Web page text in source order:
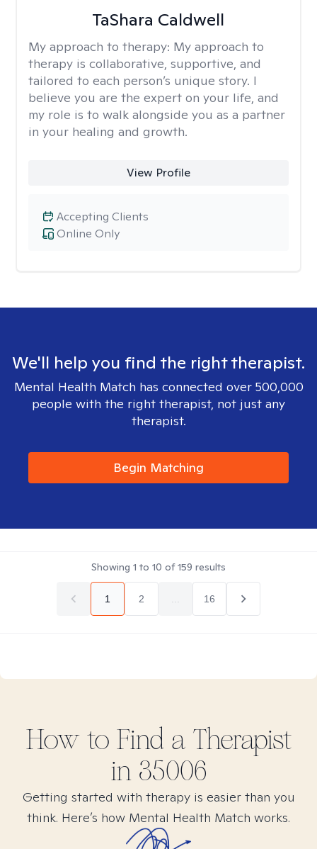
TaShara Caldwell
My approach to therapy: My approach to
therapy is collaborative, supportive, and
tailored to each person’s unique story. I
believe you are the expert on your life, and
my role is to walk alongside you as a partner
in your healing and growth.
View Profile
Online Only
Accepting Clients
We'll help you find the right therapist.
Mental Health Match has connected over 500,000
people with the right therapist, not just any
therapist.
Begin Matching
Showing 1 to 10 of159 results
1 2 16
How to Find a Therapist
in 35006
Getting started with therapy is easier than you
think. Here’s how Mental Health Match works.